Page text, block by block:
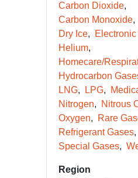
Carbon Dioxide
Carbon Monoxide
Dry Ice
Helium
Homecare/
Hydrocarbon
LNG
LPG
Nitrogen
Nitrous
Oxygen
Rare
Refrigerant Gases
Special Gases
Region